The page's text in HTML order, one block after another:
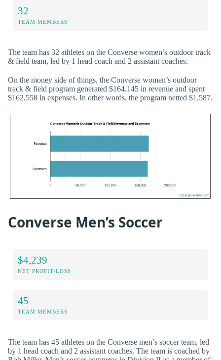
32
TEAM MEMBERS
The team has 32 athletes on the Converse women’s outdoor track
& field team, led by 1 head coach and 2 assistant coaches.
On the money side of things, the Converse women’s outdoor
track & field program generated $164,145 in revenue and spent
$162,558 in expenses. In other words, the program netted $1,587.
Converse Men’s Soccer
$4,239
NET PROFIT/LOSS
45
TEAM MEMBERS
The team has 45 athletes on the Converse men’s soccer team, led
by 1 head coach and 2 assistant coaches. The team is coached by